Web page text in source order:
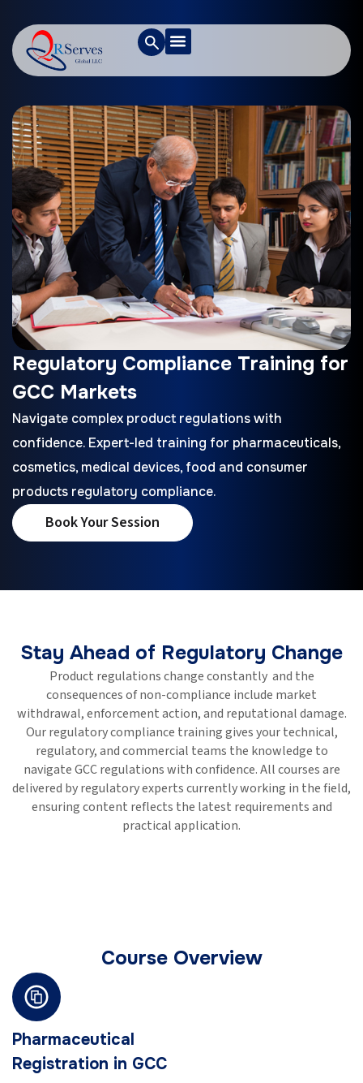
Regulatory Compliance Training for
GCC Markets
Navigate complex product regulations with
confidence. Expert-led training for pharmaceuticals,
cosmetics, medical devices, food and consumer
products regulatory compliance.
Book Your Session
Stay Ahead of Regulatory Change
Product regulations change constantly and the
consequences of non-compliance include market
withdrawal, enforcement action, and reputational damage.
Our regulatory compliance training gives your technical,
regulatory, and commercial teams the knowledge to
navigate GCC regulations with confidence. All courses are
delivered by regulatory experts currently working in the field,
ensuring content reflects the latest requirements and
practical application.
Course Overview
GCC